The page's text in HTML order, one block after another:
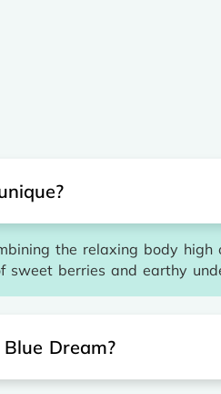
the relaxing body
berries and earthy
Dream?